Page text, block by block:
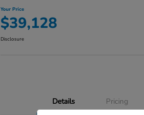
Your Price
$39,128
Disclosure
Details Pricing